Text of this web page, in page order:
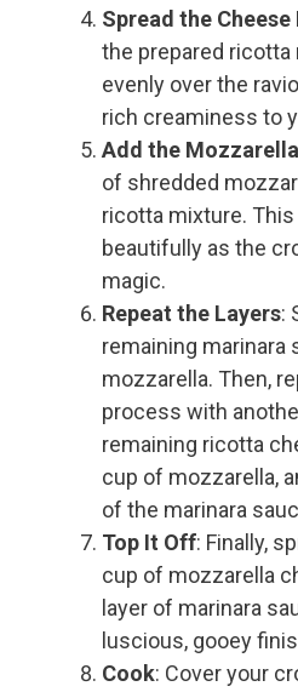
Spread the
the prepared
evenly over the
rich creaminess to
Add the Mozzarella
of shredded
ricotta mixture.
beautifully as the
magic.
Repeat the Layers:
remaining marinara
mozzarella. Then,
process with
remaining ricotta
cup of mozzarella,
of the marinara
Top It Off: Finally,
cup of mozzarella
layer of marinara
luscious, gooey
Cook: Cover your